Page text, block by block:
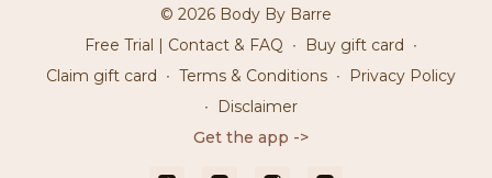
© 2026 Body By Barre
Free Trial | Contact & FAQ ∙ Buy gift card ∙
Claim gift card ∙ Terms & Conditions ∙
Privacy Policy
∙
Disclaimer
Get the app ->